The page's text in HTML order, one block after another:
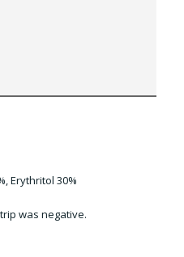
Erythritol 30%
was negative.